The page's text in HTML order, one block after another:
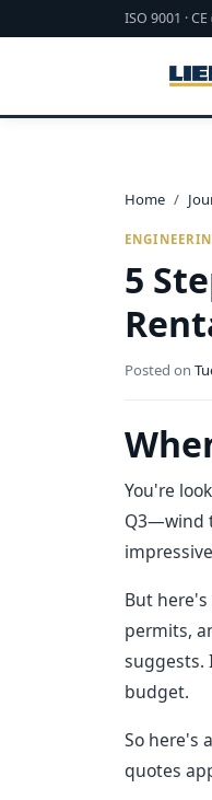
ISO 9001 ·
Home
5
Posted on
You're
Q3—wind
But
permits,
suggests.
budget.
So here's
quotes